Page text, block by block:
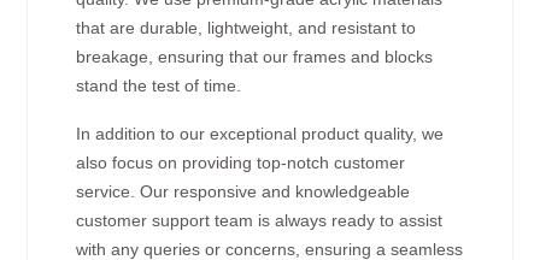
that are durable, lightweight, and resistant to
breakage, ensuring that our frames and blocks
stand the test of time.
In addition to our exceptional product quality, we
also focus on providing top-notch customer
service. Our responsive and knowledgeable
customer support team is always ready to assist
with any queries or concerns, ensuring a seamless